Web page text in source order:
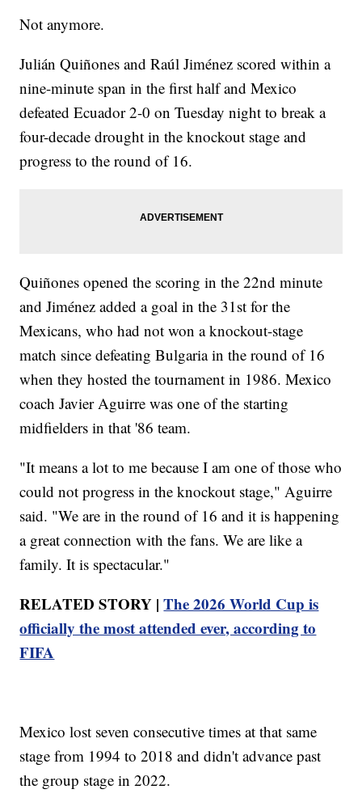
Not anymore.
Julián Quiñones and Raúl Jiménez scored within a
nine-minute span in the first half and Mexico
defeated Ecuador 2-0 on Tuesday night to break a
four-decade drought in the knockout stage and
progress to the round of 16.
Quiñones opened the scoring in the 22nd minute
and Jiménez added a goal in the 31st for the
Mexicans, who had not won a knockout-stage
match since defeating Bulgaria in the round of 16
when they hosted the tournament in 1986. Mexico
coach Javier Aguirre was one of the starting
midfielders in that '86 team.
"It means a lot to me because I am one of those who
could not progress in the knockout stage," Aguirre
said. "We are in the round of 16 and it is happening
a great connection with the fans. We are like a
family. It is spectacular."
RELATED STORY |The 2026 World Cup is
officially the most attended ever, according to
FIFA
Mexico lost seven consecutive times at that same
stage from 1994 to 2018 and didn't advance past
the group stage in 2022.